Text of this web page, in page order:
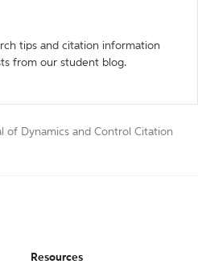
tips and citation information
from our student blog.
of Dynamics and Control Citation
Resources